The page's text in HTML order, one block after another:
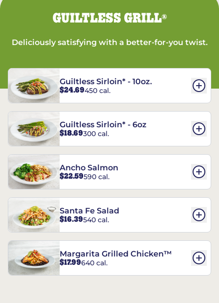
GUILTLESS GRILL®
Deliciously satisfying with a better-for-you twist.
Guiltless Sirloin* - 10oz.
$24.69450 cal.
Guiltless Sirloin* - 6oz
$18.69300 cal.
Ancho Salmon
$22.59590 cal.
Santa Fe Salad
$16.39540 cal.
Margarita Grilled Chicken™
$17.99640 cal.